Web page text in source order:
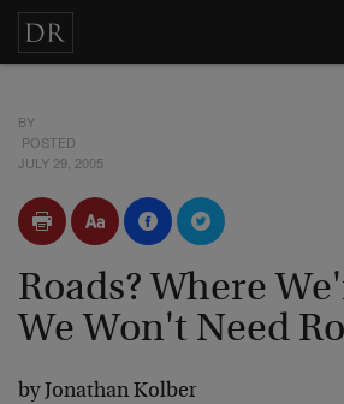
BY
POSTED
JULY 29, 2005
Roads? Where
We Won't Need
by Jonathan Kolber